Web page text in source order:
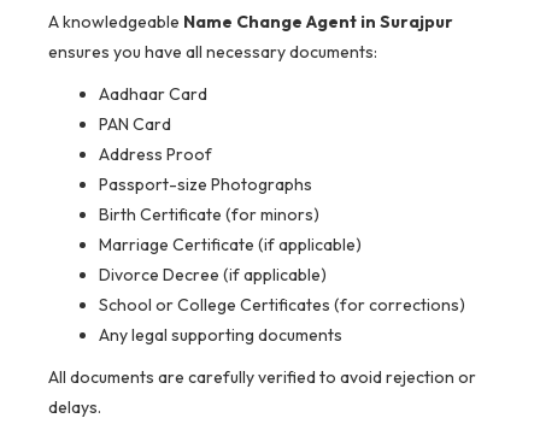
A knowledgeable Name Change Agent in Surajpur
ensures you have all necessary documents:
Aadhaar Card
PAN Card
Address Proof
Passport-size Photographs
Birth Certificate (for minors)
Marriage Certificate (if applicable)
Divorce Decree (if applicable)
School or College Certificates (for corrections)
Any legal supporting documents
All documents are carefully verified to avoid rejection or
delays.